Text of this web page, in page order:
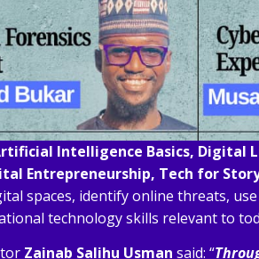
Intelligence Basics, Digital
Entrepreneurship, Tech for
spaces, identify online threats,
technology skills relevant to
Zainab Salihu Usman said: “